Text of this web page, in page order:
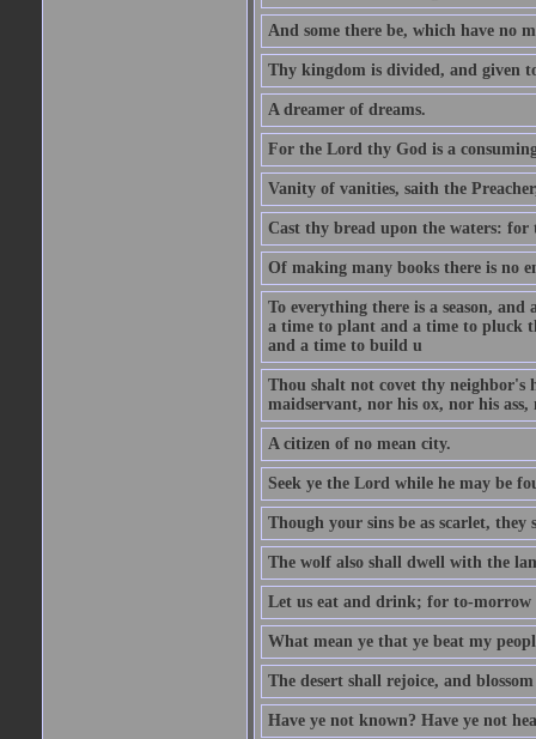
And some there be, which have no
Thy kingdom is divided, and given
A dreamer of dreams.
For the Lord thy God is a
Vanity of vanities, saith the
Cast thy bread upon the waters:
Of making many books there is no
To everything there is a season,
a time to plant and a time to pluck
and a time to build u
Thou shalt not covet thy neighbor's
maidservant, nor his ox, nor his
A citizen of no mean city.
Seek ye the Lord while he may be
Though your sins be as scarlet, they
The wolf also shall dwell with the
Let us eat and drink; for to-morrow
What mean ye that ye beat my
The desert shall rejoice, and blossom
Have ye not known? Have ye not